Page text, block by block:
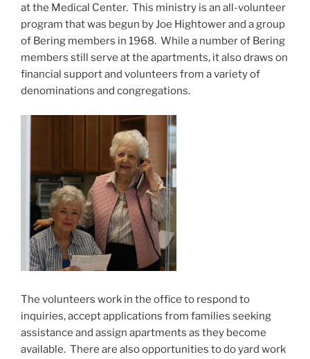
at the Medical Center. This ministry is an all-volunteer
program that was begun by Joe Hightower and a group
of Bering members in 1968. While a number of Bering
members still serve at the apartments, it also draws on
financial support and volunteers from a variety of
denominations and congregations.
The volunteers work in the office to respond to
inquiries, accept applications from families seeking
assistance and assign apartments as they become
available. There are also opportunities to do yard work